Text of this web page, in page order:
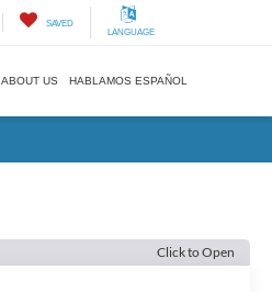
SAVED
LANGUAGE
ABOUT US HABLAMOS ESPAÑOL
Click to Open